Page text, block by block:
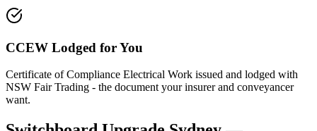
CCEW Lodged for You
Certificate of Compliance Electrical Work issued and lodged with
NSW Fair Trading - the document your insurer and conveyancer
want.